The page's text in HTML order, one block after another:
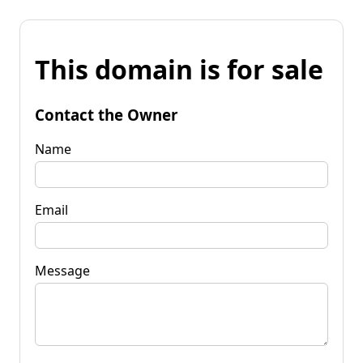
This domain is for sale
Contact the Owner
Name
Email
Message